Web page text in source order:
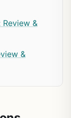
&
&